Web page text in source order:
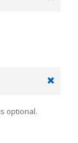
optional.